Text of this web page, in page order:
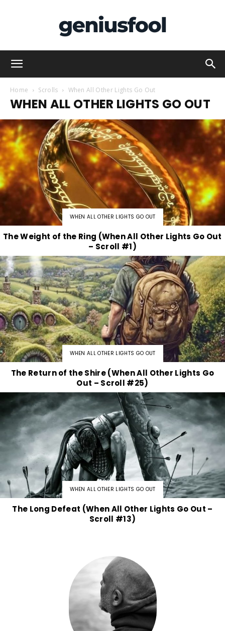
Fool
Home Scrolls When All Other Lights Go Out
WHEN ALL OTHER LIGHTS GO OUT
WHEN ALL OTHER LIGHTS GO OUT
The Weight of the Ring (When All Other Lights Go Out
– Scroll #1)
WHEN ALL OTHER LIGHTS GO OUT
The Return of the Shire (When All Other Lights Go
Out – Scroll #25)
WHEN ALL OTHER LIGHTS GO OUT
The Long Defeat (When All Other Lights Go Out –
Scroll #13)